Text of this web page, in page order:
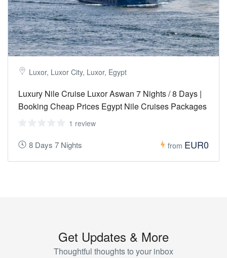
Luxor, Luxor City, Luxor, Egypt
Luxury Nile Cruise Luxor Aswan 7 Nights / 8 Days |
Booking Cheap Prices Egypt Nile Cruises Packages
1 review
8 Days 7 Nights from EUR0
Get Updates & More
Thoughtful thoughts to your inbox